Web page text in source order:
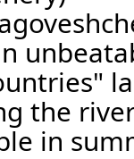
the
in